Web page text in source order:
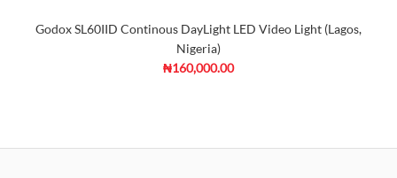
Godox SL60IID Continous DayLight LED Video Light (Lagos,
Nigeria)
₦160,000.00